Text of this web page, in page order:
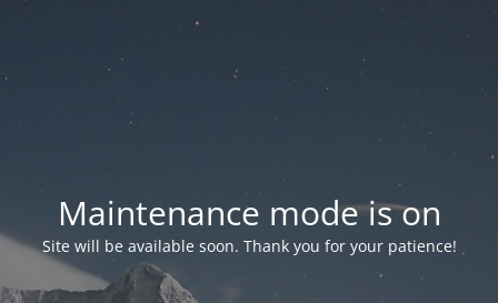
Maintenance mode is on
Site will be available soon. Thank you for your patience!